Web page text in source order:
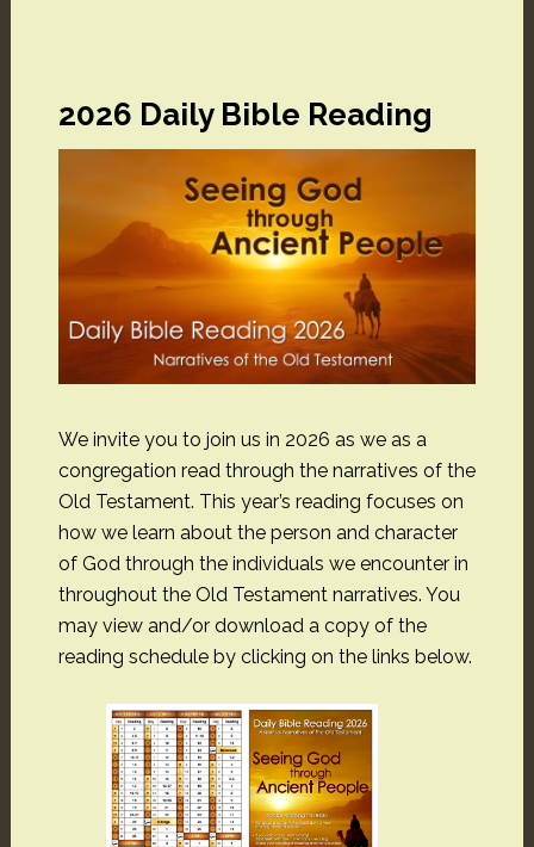
2026 Daily Bible Reading
We invite you to join us in 2026 as we as a
congregation read through the narratives of the
Old Testament. This year’s reading focuses on
how we learn about the person and character
of God through the individuals we encounter in
throughout the Old Testament narratives. You
may view and/or download a copy of the
reading schedule by clicking on the links below.